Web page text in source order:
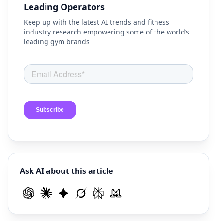
Leading Operators
Keep up with the latest AI trends and fitness
industry research empowering some of the world’s
leading gym brands
Ask AI about this article